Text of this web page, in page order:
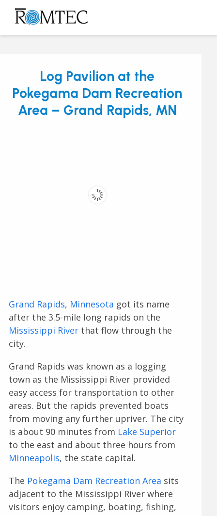
Skip
content
Open
mobile
Close
mobile
Log Pavilion at the
Pokegama Dam Recreation
Area – Grand Rapids, MN
Grand Rapids, Minnesota got its name
after the 3.5-mile long rapids on the
Mississippi Riverthat flow through the
city.
Grand Rapids was known as a logging
town as the Mississippi River provided
easy access for transportation to other
areas. But the rapids prevented boats
from moving any further upriver. The city
is about 90 minutes from Lake Superior
to the east and about three hours from
Minneapolis, the state capital.
The Pokegama Dam Recreation Area sits
adjacent to the Mississippi River where
visitors enjoy camping, boating, fishing,